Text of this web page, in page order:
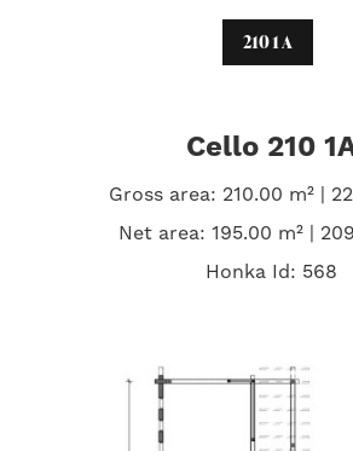
210 1 A
Cello 210
Gross area: 210.00 m² |
Net area: 195.00 m² |
Honka Id: 568